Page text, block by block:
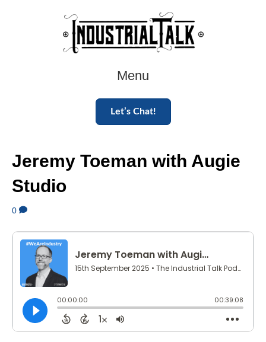
Menu
Let’s Chat!
Jeremy Toeman with Augie
Studio
0